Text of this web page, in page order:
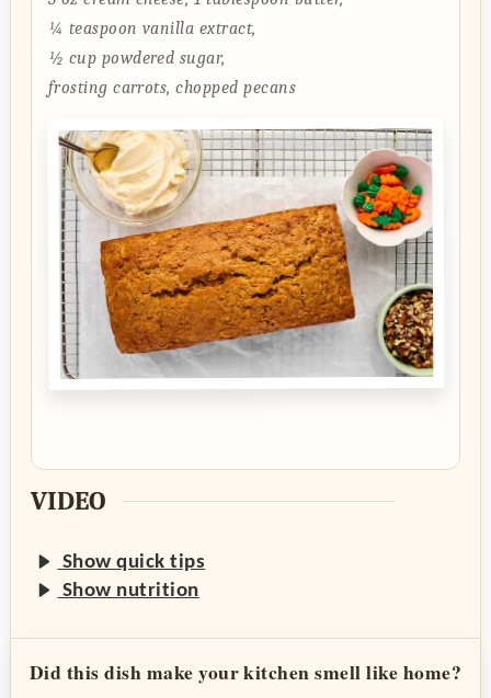
¼ teaspoon vanilla extract,
½ cup powdered sugar,
frosting carrots, chopped pecans
VIDEO
Show quick tips
Show nutrition
Did this dish make your kitchen smell like home?